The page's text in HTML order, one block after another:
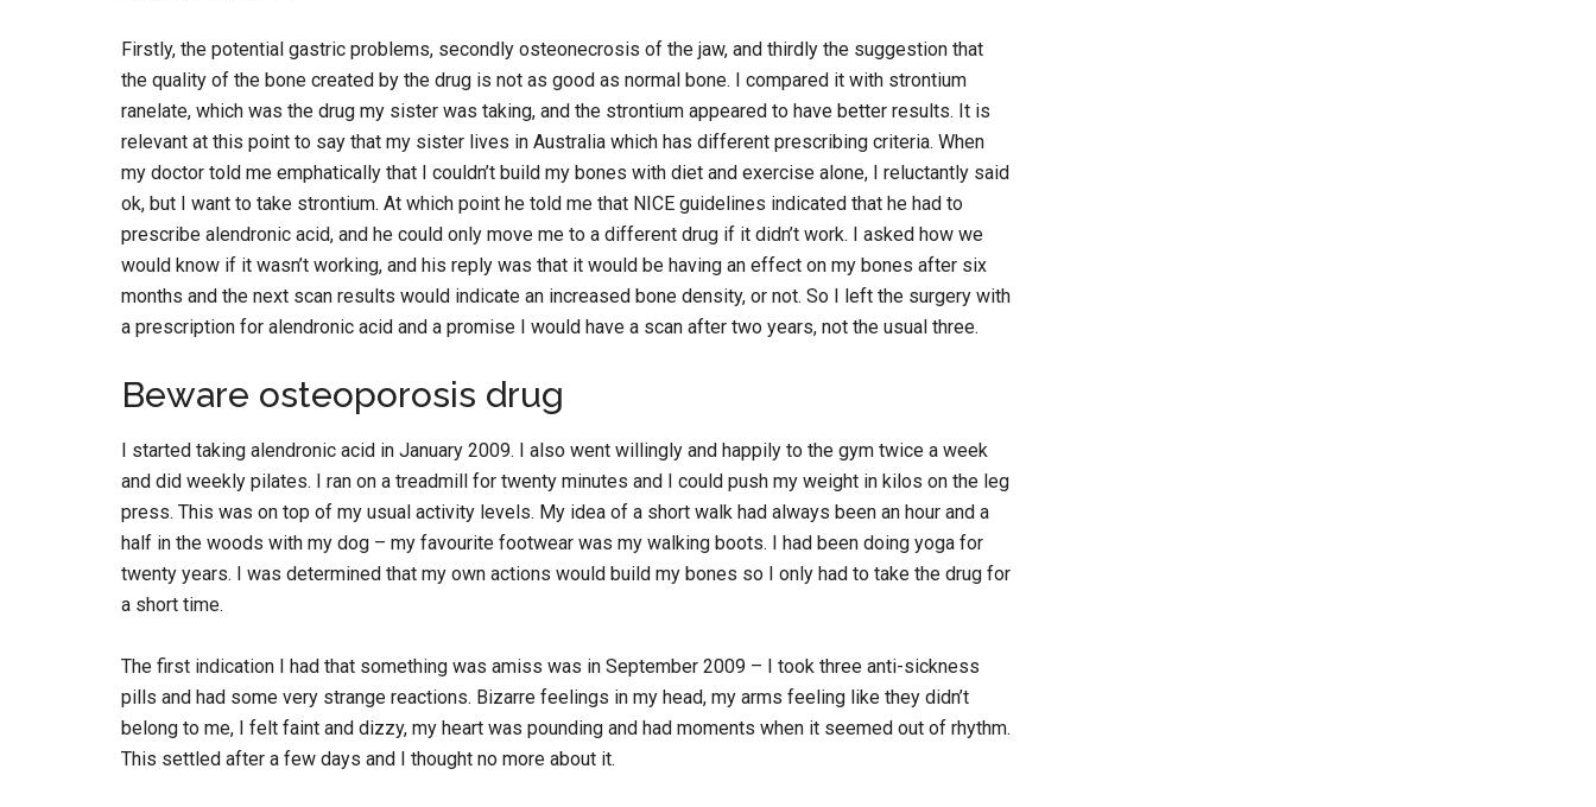
Firstly, the potential gastric problems, secondly osteonecrosis of the jaw, and thirdly the suggestion that
the quality of the bone created by the drug is not as good as normal bone. I compared it with strontium
ranelate, which was the drug my sister was taking, and the strontium appeared to have better results. It is
relevant at this point to say that my sister lives in Australia which has different prescribing criteria. When
my doctor told me emphatically that I couldn’t build my bones with diet and exercise alone, I reluctantly said
ok, but I want to take strontium. At which point he told me that NICE guidelines indicated that he had to
prescribe alendronic acid, and he could only move me to a different drug if it didn’t work. I asked how we
would know if it wasn’t working, and his reply was that it would be having an effect on my bones after six
months and the next scan results would indicate an increased bone density, or not. So I left the surgery with
a prescription for alendronic acid and a promise I would have a scan after two years, not the usual three.
Beware osteoporosis drug
I started taking alendronic acid in January 2009. I also went willingly and happily to the gym twice a week
and did weekly pilates. I ran on a treadmill for twenty minutes and I could push my weight in kilos on the leg
press. This was on top of my usual activity levels. My idea of a short walk had always been an hour and a
half in the woods with my dog – my favourite footwear was my walking boots. I had been doing yoga for
twenty years. I was determined that my own actions would build my bones so I only had to take the drug for
a short time.
The first indication I had that something was amiss was in September 2009 – I took three anti-sickness
pills and had some very strange reactions. Bizarre feelings in my head, my arms feeling like they didn’t
belong to me, I felt faint and dizzy, my heart was pounding and had moments when it seemed out of rhythm.
This settled after a few days and I thought no more about it.